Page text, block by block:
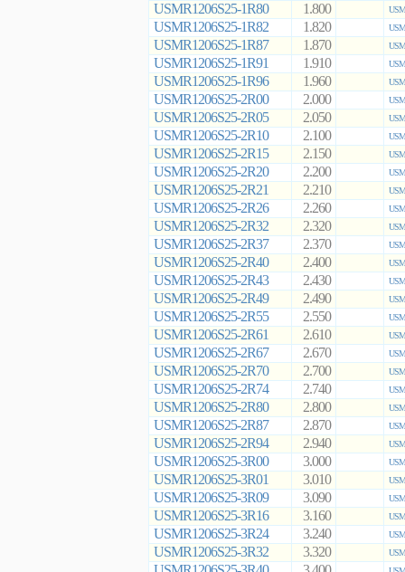
USMR1206S25-1R80 1.800
USMR1206S25-1R82 1.820
USMR1206S25-1R87 1.870
USMR1206S25-1R91 1.910
USMR1206S25-1R96 1.960
USMR1206S25-2R00 2.000
USMR1206S25-2R05 2.050
USMR1206S25-2R10 2.100
USMR1206S25-2R15 2.150
USMR1206S25-2R20 2.200
USMR1206S25-2R21 2.210
USMR1206S25-2R26 2.260
USMR1206S25-2R32 2.320
USMR1206S25-2R37 2.370
USMR1206S25-2R40 2.400
USMR1206S25-2R43 2.430
USMR1206S25-2R49 2.490
USMR1206S25-2R55 2.550
USMR1206S25-2R61 2.610
USMR1206S25-2R67 2.670
USMR1206S25-2R70 2.700
USMR1206S25-2R74 2.740
USMR1206S25-2R80 2.800
USMR1206S25-2R87 2.870
USMR1206S25-2R94 2.940
USMR1206S25-3R00 3.000
USMR1206S25-3R01 3.010
USMR1206S25-3R09 3.090
USMR1206S25-3R16 3.160
USMR1206S25-3R24 3.240
USMR1206S25-3R32 3.320